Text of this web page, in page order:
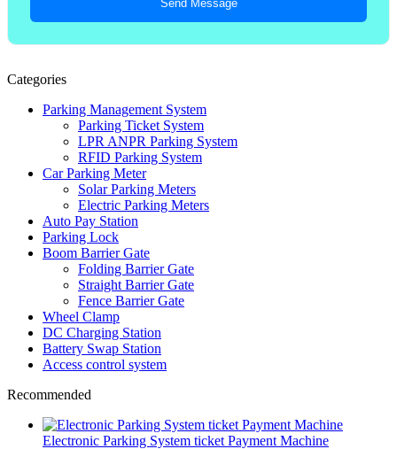
Send Message
Categories
Parking Management System
Parking Ticket System
LPR ANPR Parking System
RFID Parking System
Car Parking Meter
Solar Parking Meters
Electric Parking Meters
Auto Pay Station
Parking Lock
Boom Barrier Gate
Folding Barrier Gate
Straight Barrier Gate
Fence Barrier Gate
Wheel Clamp
DC Charging Station
Battery Swap Station
Access control system
Recommended
Electronic Parking System ticket Payment Machine